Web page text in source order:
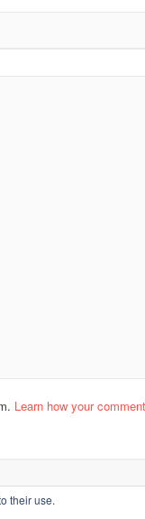
Learn how your
their use.